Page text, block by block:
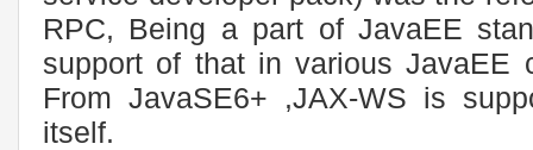
RPC, Being a part of JavaEE
support of that in various JavaEE
From JavaSE6+ ,JAX-WS is
itself.